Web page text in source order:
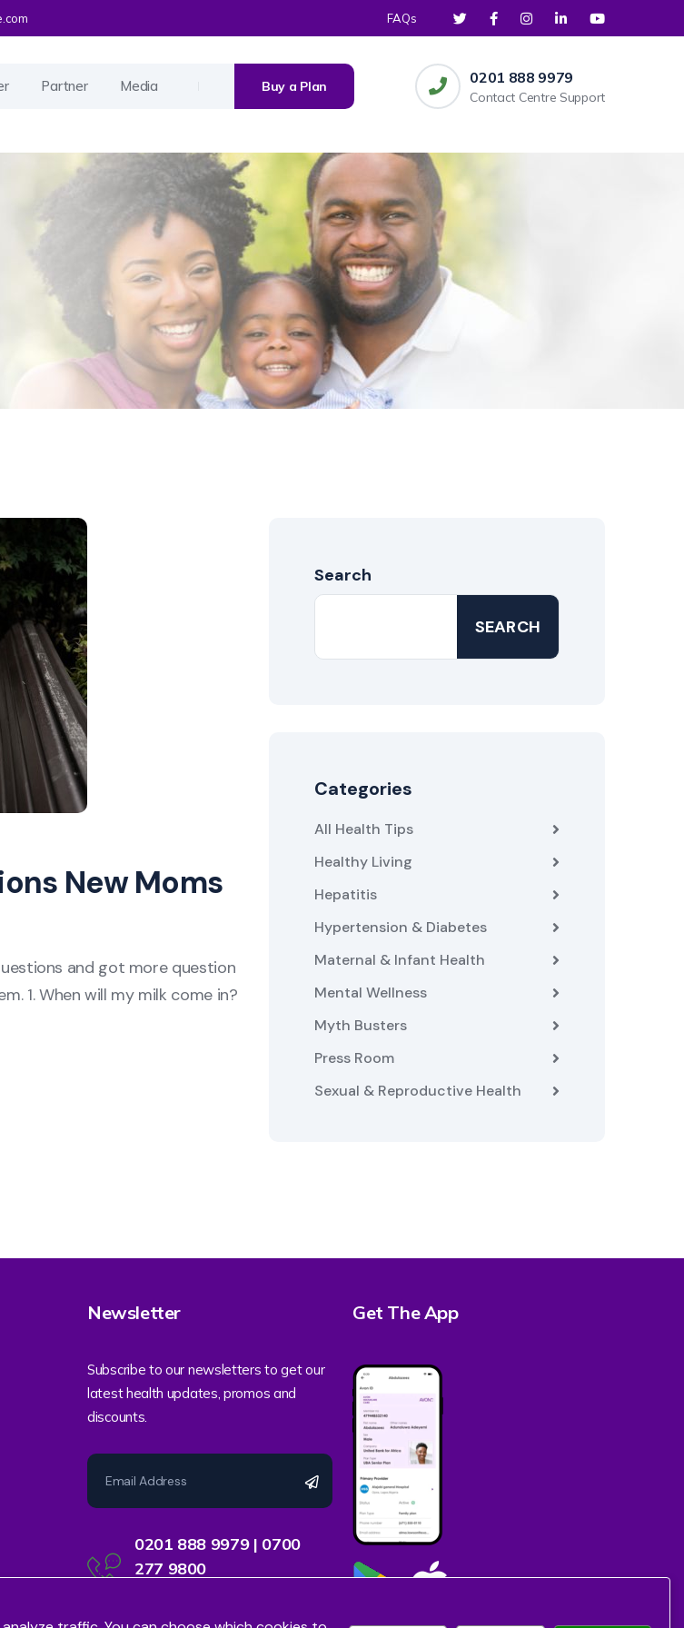
FAQs
Partner Media Buy a Plan
0201 888 9979
Contact Centre Support
New Moms
and got more question
1. When will my milk come in?
Search
SEARCH
Categories
All Health Tips
Healthy Living
Hepatitis
Hypertension & Diabetes
Maternal & Infant Health
Mental Wellness
Myth Busters
Press Room
Sexual & Reproductive Health
Newsletter
Subscribe to our newsletters to get our
latest health updates, promos and
discounts.
0201 888 9979 | 0700
277 9800
Get The App